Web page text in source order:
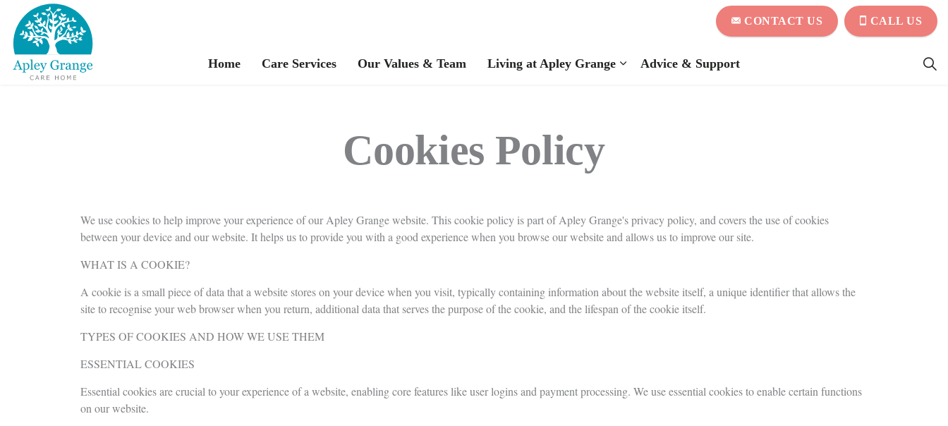
Home Care Services Our Values & Team Living at Apley Grange Advice & Support
CONTACT US CALL US
Cookies Policy
We use cookies to help improve your experience of our Apley Grange website. This cookie policy is part of Apley Grange's privacy policy, and covers the use of cookies
between your device and our website. It helps us to provide you with a good experience when you browse our website and allows us to improve our site.
WHAT IS A COOKIE?
A cookie is a small piece of data that a website stores on your device when you visit, typically containing information about the website itself, a unique identifier that allows the
site to recognise your web browser when you return, additional data that serves the purpose of the cookie, and the lifespan of the cookie itself.
TYPES OF COOKIES AND HOW WE USE THEM
ESSENTIAL COOKIES
Essential cookies are crucial to your experience of a website, enabling core features like user logins and payment processing. We use essential cookies to enable certain functions
on our website.